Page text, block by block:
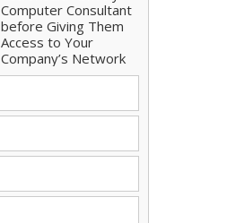
Computer Consultant
before Giving Them
Access to Your
Company’s Network